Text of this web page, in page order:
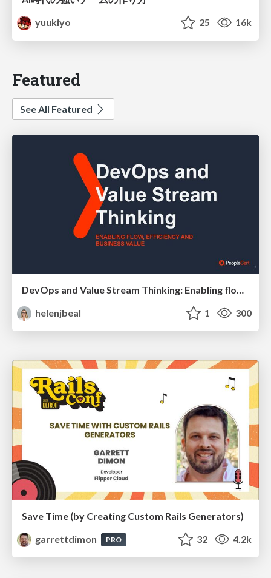
yuukiyo
25 16k
Featured
See All Featured
DevOps and Value Stream Thinking: Enabling flow, efficiency and business value
helenjbeal
1 300
Save Time (by Creating Custom Rails Generators)
garrettdimon
PRO 32 4.2k